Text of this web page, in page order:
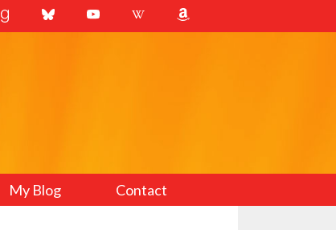
My Blog Contact